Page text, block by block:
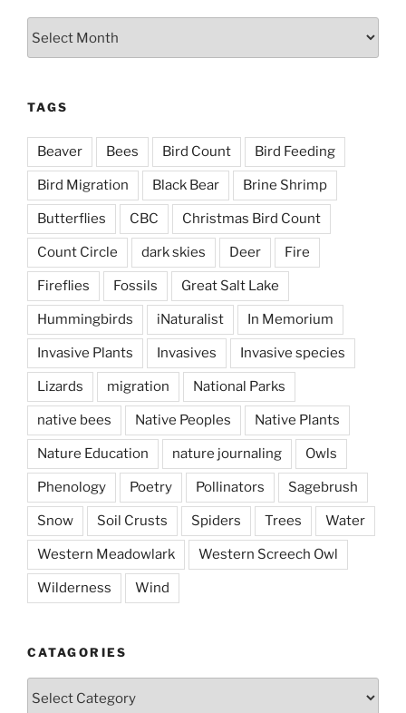
TAGS
Beaver Bees Bird Count Bird Feeding
Bird Migration Black Bear Brine Shrimp
Butterflies CBC Christmas Bird Count
Count Circle dark skies Deer Fire
Fireflies Fossils Great Salt Lake
Hummingbirds iNaturalist In Memorium
Invasive Plants Invasives Invasive species
Lizards migration National Parks
native bees Native Peoples Native Plants
Nature Education nature journaling Owls
Phenology Poetry Pollinators Sagebrush
Snow Soil Crusts Spiders Trees Water
Western Meadowlark Western Screech Owl
Wilderness Wind
CATAGORIES